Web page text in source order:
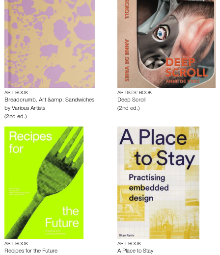
ART BOOK
Breadcrumb. Art &amp; Sandwiches
by Various Artists
(2nd ed.)
ARTISTS’ BOOK
Deep Scroll
(2nd ed.)
ART BOOK
Recipes for the Future
ART BOOK
A Place to Stay